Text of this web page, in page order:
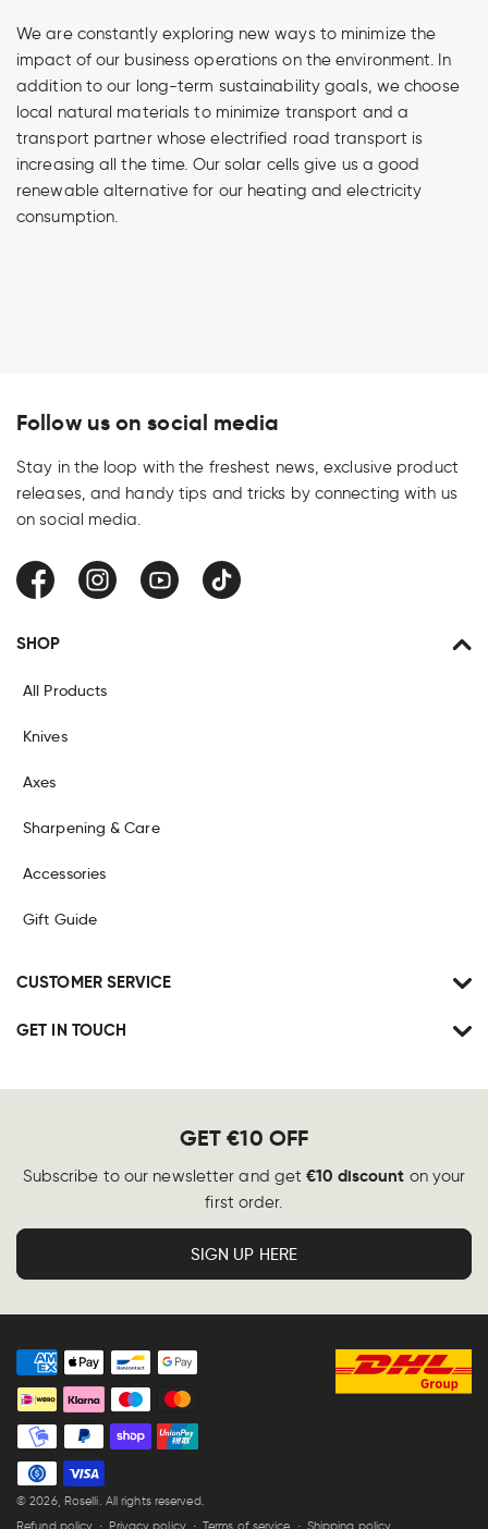
We are constantly exploring new ways to minimize the
impact of our business operations on the environment. In
addition to our long-term sustainability goals, we choose
local natural materials to minimize transport and a
transport partner whose electrified road transport is
increasing all the time. Our solar cells give us a good
renewable alternative for our heating and electricity
consumption.
Follow us on social media
Stay in the loop with the freshest news, exclusive product
releases, and handy tips and tricks by connecting with us
on social media.
FacebookInstagramYouTube TikTok
SHOP
All Products
Knives
Axes
Sharpening & Care
Accessories
Gift Guide
CUSTOMER SERVICE
GET IN TOUCH
GET €10 OFF
Subscribe to our newsletter and get€10 discount on your
first order.
SIGN UP HERE
Payment
methods
© 2026, Roselli. All rights reserved.
Refund policy
Privacy policy Terms of service Shipping policy